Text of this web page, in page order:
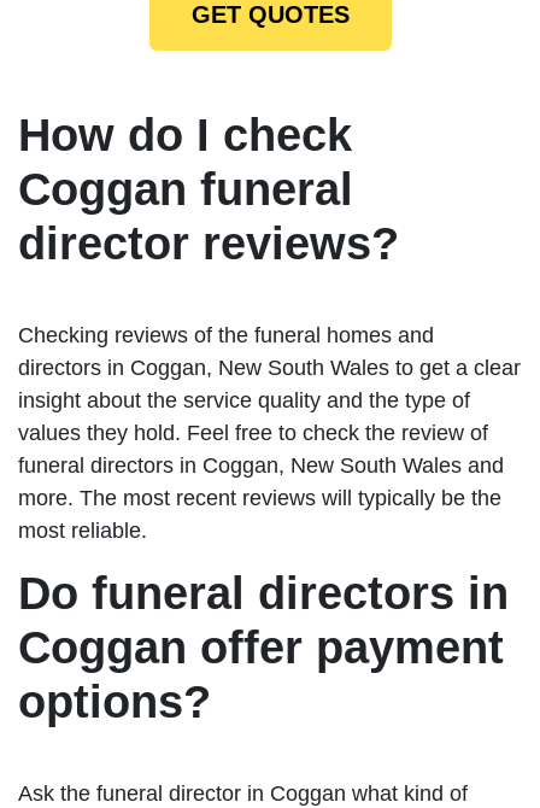
GET QUOTES
How do I check
Coggan funeral
director reviews?
Checking reviews of the funeral homes and
directors in Coggan, New South Wales to get a clear
insight about the service quality and the type of
values they hold. Feel free to check the review of
funeral directors in Coggan, New South Wales and
more. The most recent reviews will typically be the
most reliable.
Do funeral directors in
Coggan offer payment
options?
Ask the funeral director in Coggan what kind of